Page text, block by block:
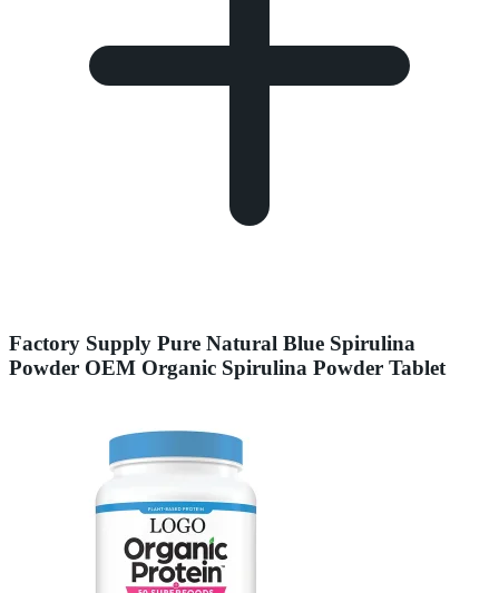
Factory Supply Pure Natural Blue Spirulina
Powder OEM Organic Spirulina Powder Tablet